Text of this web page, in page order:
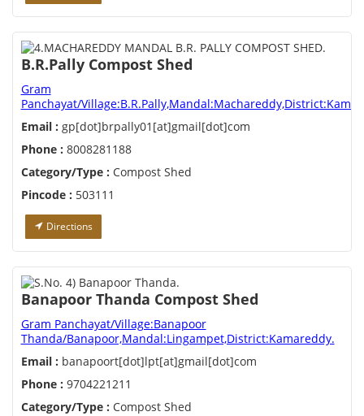
B.R.Pally Compost Shed
Gram
Panchayat/
Email : gp[dot]brpally01[at]gmail[dot]com
Phone : 8008281188
Category/Type : Compost Shed
Pincode : 503111
Directions
Banapoor Thanda Compost Shed
Gram Panchayat/Village:Banapoor
Thanda/Banapoor,Mandal:Lingampet,District:Kamareddy.
Email : banapoort[dot]lpt[at]gmail[dot]com
Phone : 9704221211
Category/Type : Compost Shed